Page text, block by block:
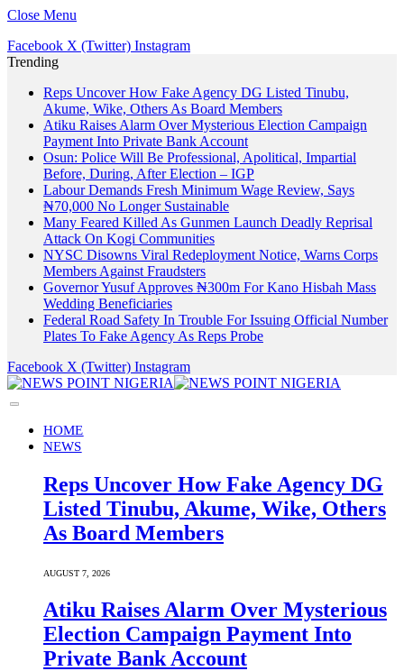
Close Menu
Facebook X (Twitter) Instagram
Trending
Reps Uncover How Fake Agency DG Listed Tinubu,
Akume, Wike, Others As Board Members
Atiku Raises Alarm Over Mysterious Election Campaign
Payment Into Private Bank Account
Osun: Police Will Be Professional, Apolitical, Impartial
Before, During, After Election – IGP
Labour Demands Fresh Minimum Wage Review, Says
₦70,000 No Longer Sustainable
Many Feared Killed As Gunmen Launch Deadly Reprisal
Attack On Kogi Communities
NYSC Disowns Viral Redeployment Notice, Warns Corps
Members Against Fraudsters
Governor Yusuf Approves ₦300m For Kano Hisbah Mass
Wedding Beneficiaries
Federal Road Safety In Trouble For Issuing Official Number
Plates To Fake Agency As Reps Probe
Facebook X (Twitter) Instagram
HOME
NEWS
Reps Uncover How Fake Agency DG
Listed Tinubu, Akume, Wike, Others
As Board Members
AUGUST 7, 2026
Atiku Raises Alarm Over Mysterious
Election Campaign Payment Into
Private Bank Account